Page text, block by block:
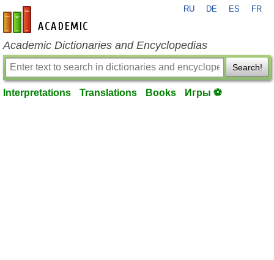
en-academic.com
RU DE ES FR
Academic Dictionaries and Encyclopedias
Search!
Interpretations Translations Books Игры ⚽